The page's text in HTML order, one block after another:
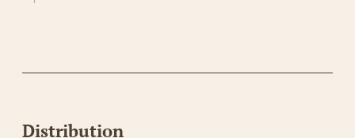
Distribution